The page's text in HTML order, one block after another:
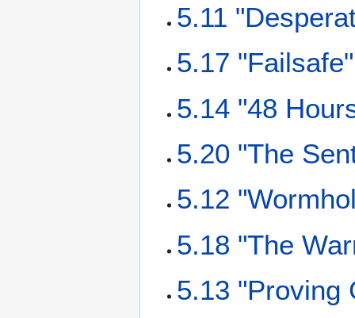
5.11
5.17
5.14 "48
5.20 "The
5.12
5.18 "The
5.13 "Proving